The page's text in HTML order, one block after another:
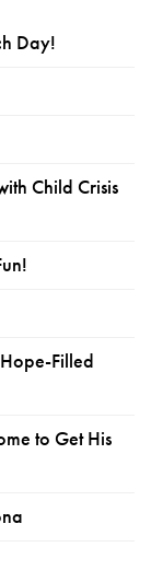
Day!
Child Crisis
Filled
to Get His